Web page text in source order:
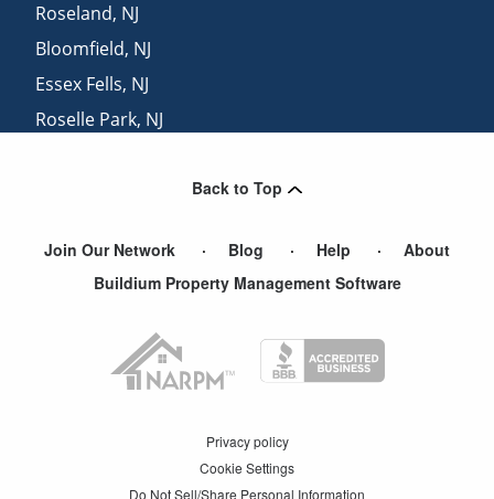
Roseland, NJ
Bloomfield, NJ
Essex Fells, NJ
Roselle Park, NJ
Back to Top
Join Our Network Blog Help
About
Buildium Property Management Software
Privacy policy
Cookie Settings
Do Not Sell/Share Personal Information